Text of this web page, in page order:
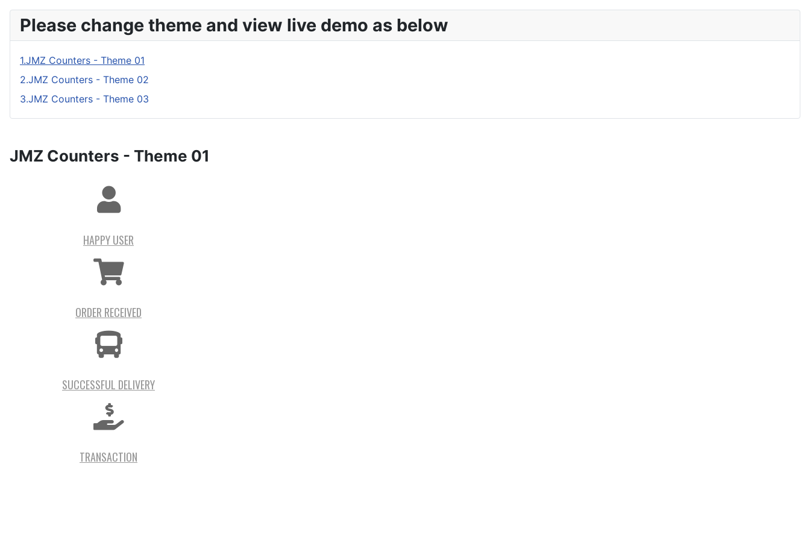
Please change theme and view live demo as below
1.JMZ Counters - Theme 01
2.JMZ Counters - Theme 02
3.JMZ Counters - Theme 03
JMZ Counters - Theme 01
HAPPY USER
ORDER RECEIVED
SUCCESSFUL DELIVERY
TRANSACTION